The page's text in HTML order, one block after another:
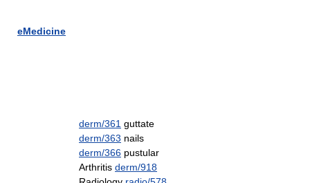
eMedicine
derm/361 guttate
derm/363 nails
derm/366 pustular
Arthritis derm/918